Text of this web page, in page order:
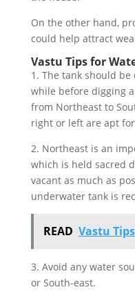
On the other hand,
could help attract
Vastu Tips for
1. The tank should
while before digging
from Northeast to
right or left are apt
2. Northeast is an
which is held sacred
vacant as much as
underwater tank is
READ Vastu
3. Avoid any water
or South-east.